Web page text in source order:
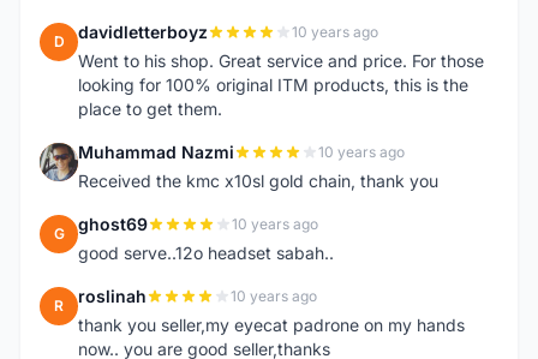
D davidletterboyz 10 years ago
Went to his shop. Great service and price. For those
looking for 100% original ITM products, this is the
place to get them.
M Muhammad Nazmi 10 years ago
Received the kmc x10sl gold chain, thank you
G ghost69 10 years ago
good serve..12o headset sabah..
R roslinah 10 years ago
thank you seller,my eyecat padrone on my hands
now.. you are good seller,thanks